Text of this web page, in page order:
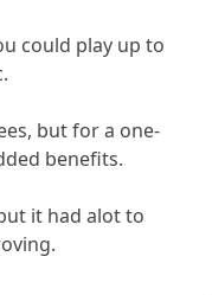
could play up to
but for a one-
benefits.
it had alot to